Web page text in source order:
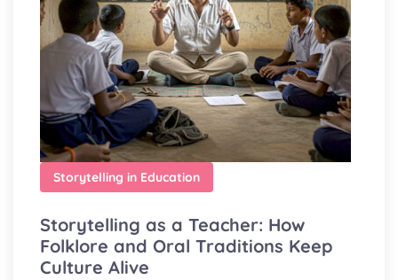
Storytelling in Education
Storytelling as a Teacher: How
Folklore and Oral Traditions Keep
Culture Alive